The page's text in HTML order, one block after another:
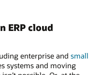
ERP cloud
enterprise and small
systems and moving